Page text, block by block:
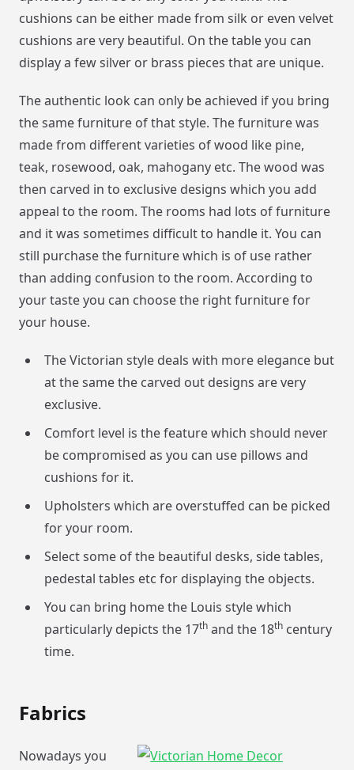
cushions can be either made from silk or even velvet
cushions are very beautiful. On the table you can
display a few silver or brass pieces that are unique.
The authentic look can only be achieved if you bring
the same furniture of that style. The furniture was
made from different varieties of wood like pine,
teak, rosewood, oak, mahogany etc. The wood was
then carved in to exclusive designs which you add
appeal to the room. The rooms had lots of furniture
and it was sometimes difficult to handle it. You can
still purchase the furniture which is of use rather
than adding confusion to the room. According to
your taste you can choose the right furniture for
your house.
The Victorian style deals with more elegance but
at the same the carved out designs are very
exclusive.
Comfort level is the feature which should never
be compromised as you can use pillows and
cushions for it.
Upholsters which are overstuffed can be picked
for your room.
Select some of the beautiful desks, side tables,
pedestal tables etc for displaying the objects.
You can bring home the Louis style which
particularly depicts the 17th and the 18th century
time.
Fabrics
Nowadays you